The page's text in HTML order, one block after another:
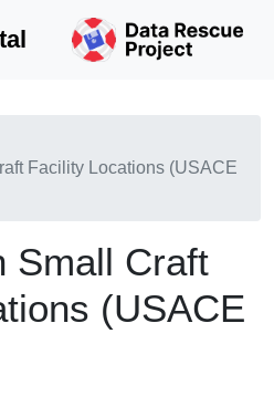
Facility Locations (USACE
Small Craft
(USACE